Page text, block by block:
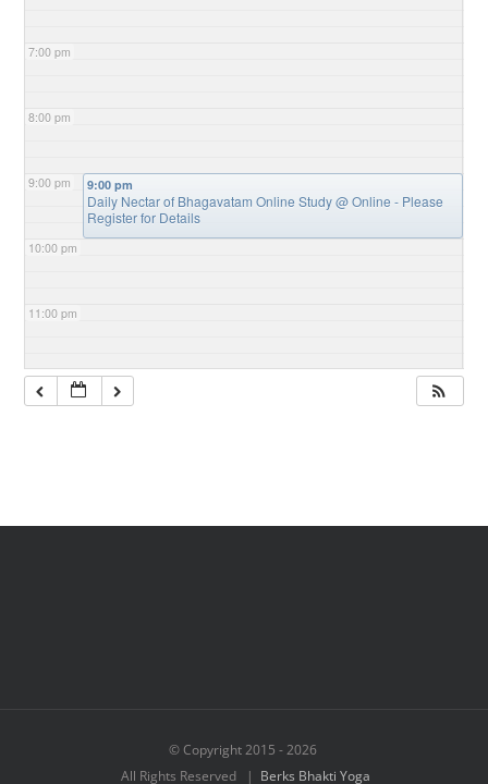
7:00 pm
8:00 pm
9:00 pm
10:00 pm
11:00 pm
9:00 pm
Daily Nectar of Bhagavatam Online Study@ Online - Please
Register for Details
© Copyright 2015 -2026
All Rights Reserved | Berks Bhakti Yoga